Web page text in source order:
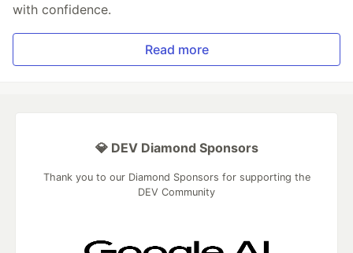
with confidence.
Read more
💎 DEV Diamond Sponsors
Thank you to our Diamond Sponsors for supporting the
DEV Community